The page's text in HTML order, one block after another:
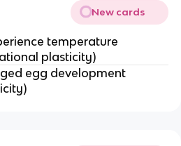
New cards
temperature
plasticity)
egg development